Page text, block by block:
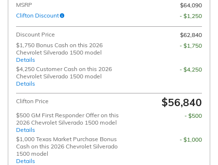
MSRP
$64,090
Clifton Discount
- $1,250
Discount Price
$62,840
$1,750 Bonus Cash on this 2026
Chevrolet Silverado 1500 model
Details
- $1,750
$4,250 Customer Cash on this 2026
Chevrolet Silverado 1500 model
Details
- $4,250
Clifton Price $56,840
$500 GM First Responder Offer on this
2026 Chevrolet Silverado 1500 model
Details
- $500
$1,000 Texas Market Purchase Bonus
Cash on this 2026 Chevrolet Silverado
1500 model
Details
- $1,000